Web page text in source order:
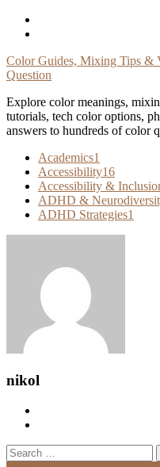
Skip
Color Guides, Mixing Tips &
Question
Explore color meanings,
tutorials, tech color options,
answers to hundreds of color
Academics1
Accessibility16
Accessibility &
ADHD &
ADHD Strategies1
nikol
Search